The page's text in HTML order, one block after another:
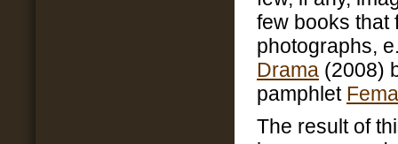
few books that
photographs,
Drama (2008)
pamphlet
The result of